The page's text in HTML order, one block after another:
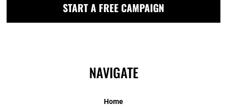
START A FREE CAMPAIGN
NAVIGATE
Home